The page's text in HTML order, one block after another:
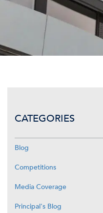
CATEGORIES
Blog
Competitions
Media Coverage
Principal's Blog